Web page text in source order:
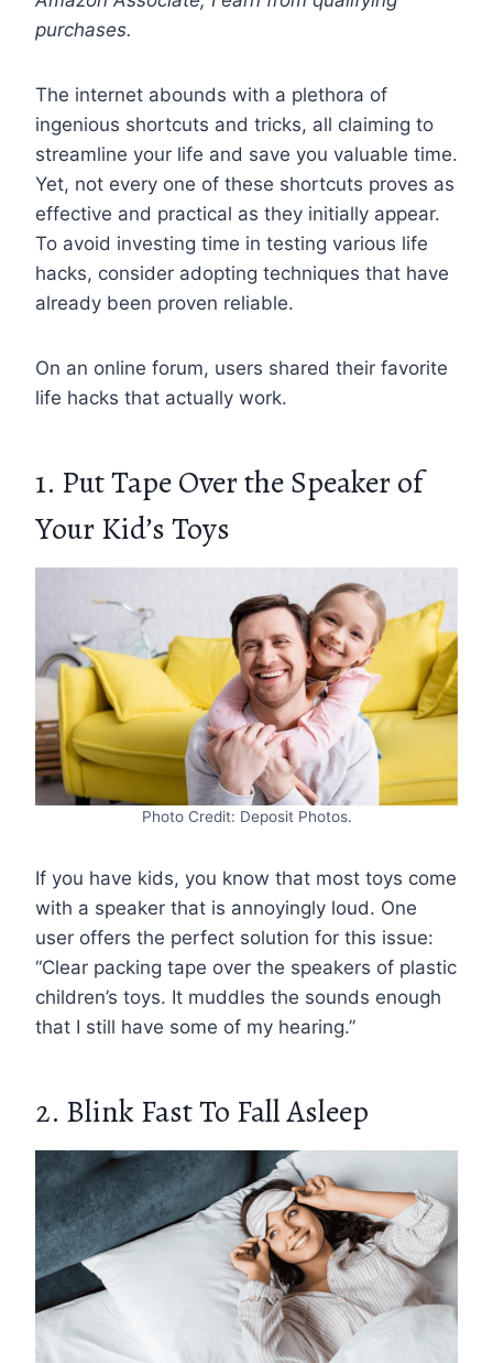
purchases.
The internet abounds with a plethora of
ingenious shortcuts and tricks, all claiming to
streamline your life and save you valuable time.
Yet, not every one of these shortcuts proves as
effective and practical as they initially appear.
To avoid investing time in testing various life
hacks, consider adopting techniques that have
already been proven reliable.
On an online forum, users shared their favorite
life hacks that actually work.
1. Put Tape Over the Speaker of
Your Kid’s Toys
Photo Credit: Deposit Photos.
If you have kids, you know that most toys come
with a speaker that is annoyingly loud. One
user offers the perfect solution for this issue:
“Clear packing tape over the speakers of plastic
children’s toys. It muddles the sounds enough
that I still have some of my hearing.”
2. Blink Fast To Fall Asleep